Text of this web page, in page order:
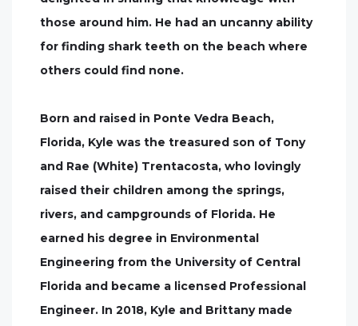
those around him. He had an uncanny ability
for finding shark teeth on the beach where
others could find none.
Born and raised in Ponte Vedra Beach,
Florida, Kyle was the treasured son of Tony
and Rae (White) Trentacosta, who lovingly
raised their children among the springs,
rivers, and campgrounds of Florida. He
earned his degree in Environmental
Engineering from the University of Central
Florida and became a licensed Professional
Engineer. In 2018, Kyle and Brittany made